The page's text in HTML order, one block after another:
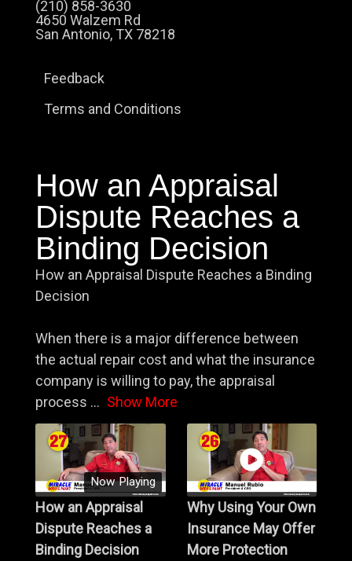
(210) 858-3630
4650 Walzem Rd
San Antonio, TX 78218
Feedback
Terms and Conditions
How an Appraisal
Dispute Reaches a
Binding Decision
How an Appraisal Dispute Reaches a Binding
Decision
When there is a major difference between
the actual repair cost and what the insurance
company is willing to pay, the appraisal
process ... Show More
Now Playing
How an Appraisal
Dispute Reaches a
Binding Decision
Why Using Your Own
Insurance May Offer
More Protection